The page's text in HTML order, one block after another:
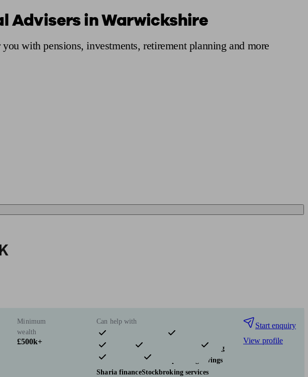
Advisers in Warwickshire
with pensions, investments, retirement planning and more
Minimum
wealth
£500k+
Can help with
Pensions & retirement
Financial planning
Investments
Tax & trust planning
Savings
Sharia financeStockbroking services
Start enquiry
View profile